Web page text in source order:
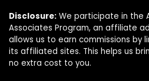
Disclosure: We participate in the
Associates Program, an affiliate
allows us to earn commissions by
its affiliated sites. This helps us
no extra cost to you.